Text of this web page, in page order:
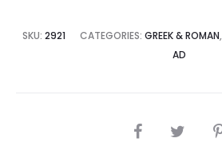
SKU: 2921 CATEGORIES: GREEK & ROMAN,
AD
SHARE